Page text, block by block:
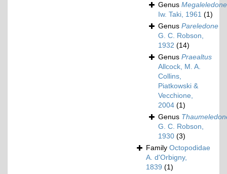
Genus Megaleledone
Iw. Taki, 1961 (1)
Genus Pareledone
G. C. Robson,
1932 (14)
Genus Praealtus
Allcock, M. A.
Collins,
Piatkowski &
Vecchione,
2004 (1)
Genus
G. C. Robson,
1930 (3)
Family Octopodidae
A. d'Orbigny,
1839 (1)